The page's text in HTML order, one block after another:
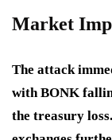
Market
The attack
with BONK
the treasury